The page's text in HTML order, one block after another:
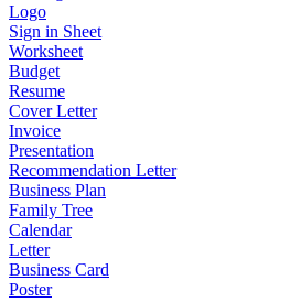
Logo
Sign in Sheet
Worksheet
Budget
Resume
Cover Letter
Invoice
Presentation
Recommendation Letter
Business Plan
Family Tree
Calendar
Letter
Business Card
Poster